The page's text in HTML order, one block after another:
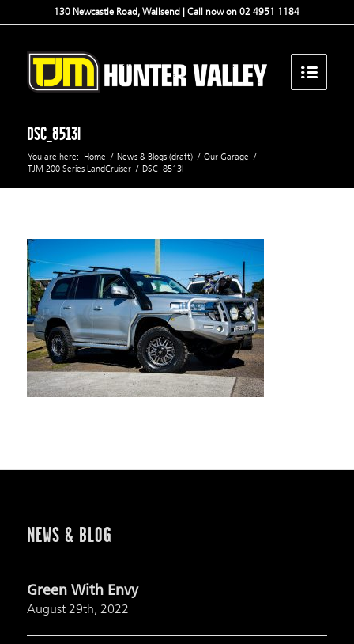
130 Newcastle Road, Wallsend | Call now on 02 4951 1184
DSC_8513l
You are here: Home / News & Blogs (draft) / Our Garage /
TJM 200 Series LandCruiser / DSC_8513l
NEWS & BLOG
Green With Envy
August 29th, 2022